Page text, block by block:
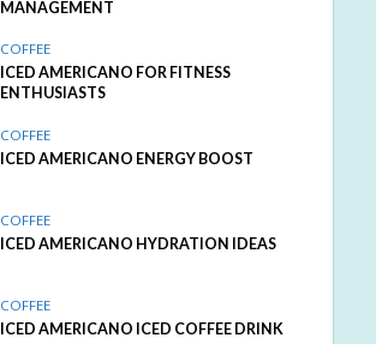
MANAGEMENT
COFFEE
ICED AMERICANO FOR FITNESS
ENTHUSIASTS
COFFEE
ICED AMERICANO ENERGY BOOST
COFFEE
ICED AMERICANO HYDRATION IDEAS
COFFEE
ICED AMERICANO ICED COFFEE DRINK